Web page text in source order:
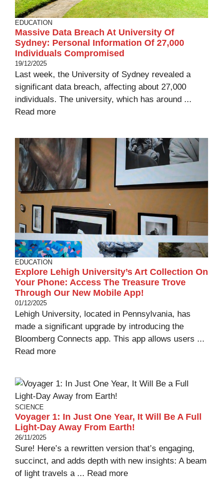
EDUCATION
Massive Data Breach At University Of
Sydney: Personal Information Of 27,000
Individuals Compromised
19/12/2025
Last week, the University of Sydney revealed a
significant data breach, affecting about 27,000
individuals. The university, which has around ...
Read more
EDUCATION
Explore Lehigh University’s Art Collection On
Your Phone: Access The Treasure Trove
Through Our New Mobile App!
01/12/2025
Lehigh University, located in Pennsylvania, has
made a significant upgrade by introducing the
Bloomberg Connects app. This app allows users ...
Read more
SCIENCE
Voyager 1: In Just One Year, It Will Be A Full
Light-Day Away From Earth!
26/11/2025
Sure! Here’s a rewritten version that’s engaging,
succinct, and adds depth with new insights: A beam
of light travels a ... Read more